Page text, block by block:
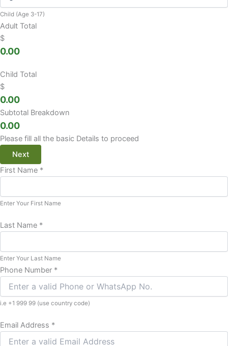
Child (Age 3-17)
Adult Total
$
0.00
Child Total
$
0.00
Subtotal Breakdown
0.00
Please fill all the basic Details to proceed
Next
First Name *
Enter Your First Name
Last Name *
Enter Your Last Name
Phone Number *
i.e +1 999 99 (use country code)
Email Address *